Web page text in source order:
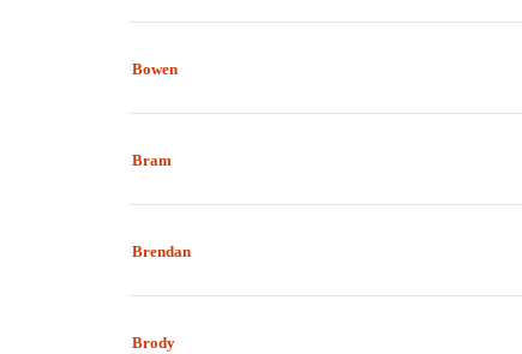
Bowen
Bram
Brendan
Brody